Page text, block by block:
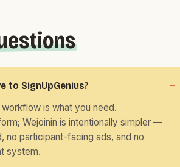
to SignUpGenius?
is what you need.
Wejoinin is intentionally simpler —
participant-facing ads, and no
system.